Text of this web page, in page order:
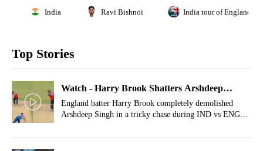
India Ravi Bishnoi India tour of England
Top Stories
Watch - Harry Brook Shatters Arshdeep
Singh's Confidence With Hat-Trick Of Sixes
England batter Harry Brook completely demolished
Arshdeep Singh in a tricky chase during IND vs ENG